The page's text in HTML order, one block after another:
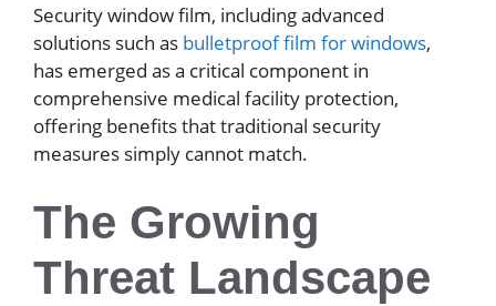
Security window film, including advanced
solutions such as bulletproof film for windows,
has emerged as a critical component in
comprehensive medical facility protection,
offering benefits that traditional security
measures simply cannot match.
The Growing
Threat Landscape